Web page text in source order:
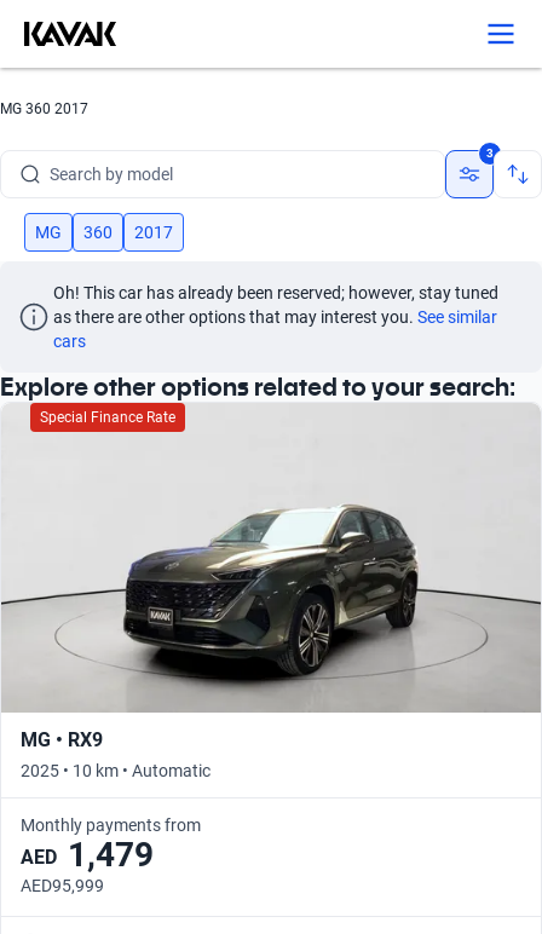
MG 360 2017
Search by year
Search by model
Search by version
3
MG 360 2017
Oh! This car has already been reserved; however, stay tuned
as there are other options that may interest you. See similar
cars
Explore other options related to your search:
Special Finance Rate
MG • RX9
2025 • 10 km • Automatic
Monthly payments from
AED 1,479
AED95,999